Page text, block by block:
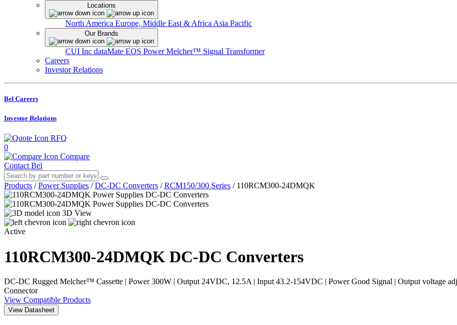
Locations
North America Europe, Middle East & Africa Asia Pacific
Our Brands
CUI Inc dataMate EOS PowerMelcher™ Signal Transformer
Careers
Investor Relations
Bel Careers
Investor Relations
RFQ
0
Compare
Contact Bel
Products / Power Supplies / DC-DC Converters / RCM150/300 Series / 110RCM300-24DMQK
3D View
Active
110RCM300-24DMQK DC-DC Converters
DC-DC Rugged Melcher™ Cassette | Power 300W | Output 24VDC, 12.5A | Input 43.2-154VDC | Power Good Signal | Output voltage
Connector
View Compatible Products
View Datasheet